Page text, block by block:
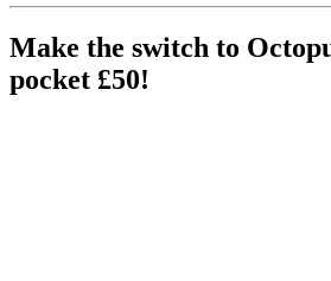
Make the switch to
pocket £50!